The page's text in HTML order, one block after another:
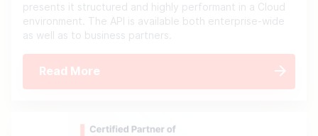
presents it structured and highly performant in a Cloud
environment. The API is available both enterprise-wide
as well as to business partners.
Read More